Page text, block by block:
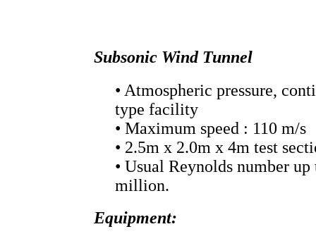
Subsonic Wind Tunnel
• Atmospheric pressure,
type facility
• Maximum speed : 110 m/s
• 2.5m x 2.0m x 4m test
• Usual Reynolds number up
million.
Equipment: